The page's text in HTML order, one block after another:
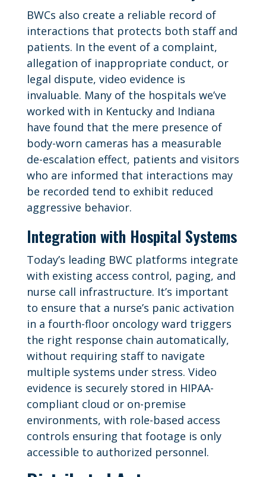
BWCs also create a reliable record of
interactions that protects both staff and
patients. In the event of a complaint,
allegation of inappropriate conduct, or
legal dispute, video evidence is
invaluable. Many of the hospitals we’ve
worked with in Kentucky and Indiana
have found that the mere presence of
body-worn cameras has a measurable
de-escalation effect, patients and visitors
who are informed that interactions may
be recorded tend to exhibit reduced
aggressive behavior.
Integration with Hospital Systems
Today’s leading BWC platforms integrate
with existing access control, paging, and
nurse call infrastructure. It’s important
to ensure that a nurse’s panic activation
in a fourth-floor oncology ward triggers
the right response chain automatically,
without requiring staff to navigate
multiple systems under stress. Video
evidence is securely stored in HIPAA-
compliant cloud or on-premise
environments, with role-based access
controls ensuring that footage is only
accessible to authorized personnel.